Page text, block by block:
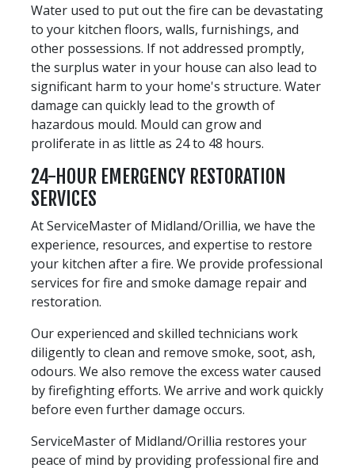
Water used to put out the fire can be devastating
to your kitchen floors, walls, furnishings, and
other possessions. If not addressed promptly,
the surplus water in your house can also lead to
significant harm to your home's structure. Water
damage can quickly lead to the growth of
hazardous mould. Mould can grow and
proliferate in as little as 24 to 48 hours.
24-HOUR EMERGENCY RESTORATION
SERVICES
At ServiceMaster of Midland/Orillia, we have the
experience, resources, and expertise to restore
your kitchen after a fire. We provide professional
services for fire and smoke damage repair and
restoration.
Our experienced and skilled technicians work
diligently to clean and remove smoke, soot, ash,
odours. We also remove the excess water caused
by firefighting efforts. We arrive and work quickly
before even further damage occurs.
ServiceMaster of Midland/Orillia restores your
peace of mind by providing professional fire and